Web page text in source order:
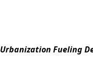
Fueling